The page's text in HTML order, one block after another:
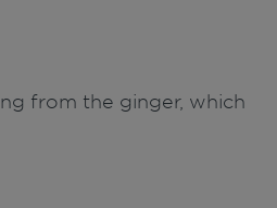
from the ginger, which